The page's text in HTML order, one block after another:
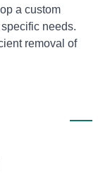
a custom
needs.
removal of